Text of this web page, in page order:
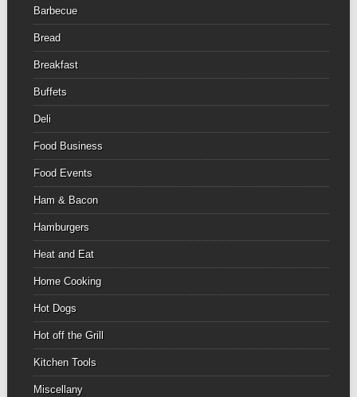
Barbecue
Bread
Breakfast
Buffets
Deli
Food Business
Food Events
Ham & Bacon
Hamburgers
Heat and Eat
Home Cooking
Hot Dogs
Hot off the Grill
Kitchen Tools
Miscellany